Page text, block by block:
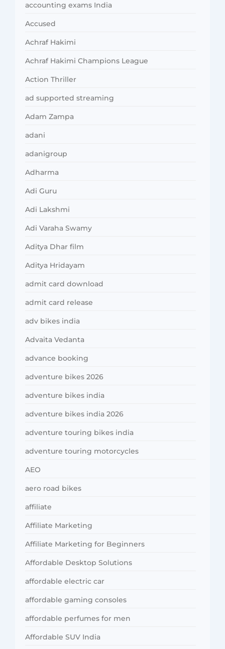
accounting exams India
Accused
Achraf Hakimi
Achraf Hakimi Champions League
Action Thriller
ad supported streaming
Adam Zampa
adani
adanigroup
Adharma
Adi Guru
Adi Lakshmi
Adi Varaha Swamy
Aditya Dhar film
Aditya Hridayam
admit card download
admit card release
adv bikes india
Advaita Vedanta
advance booking
adventure bikes 2026
adventure bikes india
adventure bikes india 2026
adventure touring bikes india
adventure touring motorcycles
AEO
aero road bikes
affiliate
Affiliate Marketing
Affiliate Marketing for Beginners
Affordable Desktop Solutions
affordable electric car
affordable gaming consoles
affordable perfumes for men
Affordable SUV India